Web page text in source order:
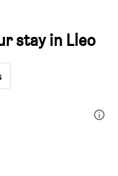
stay in Lleo